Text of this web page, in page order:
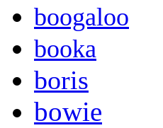
boogaloo
booka
boris
bowie